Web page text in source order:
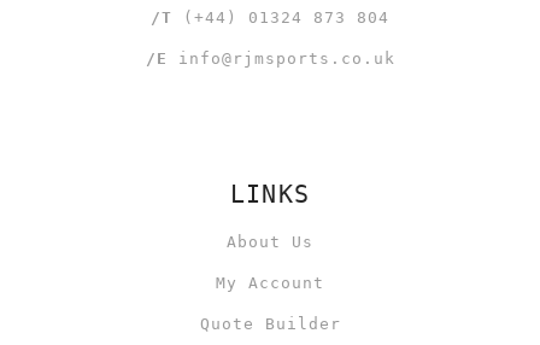
/T (+44) 01324 873 804
/E info@rjmsports.co.uk
LINKS
About Us
My Account
Quote Builder